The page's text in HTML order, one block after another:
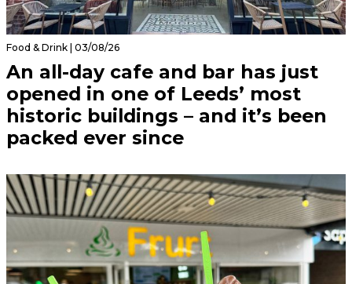
Food & Drink | 03/08/26
An all-day cafe and bar has just
opened in one of Leeds’ most
historic buildings – and it’s been
packed ever since